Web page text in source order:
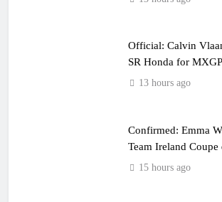
Official: Calvin
SR Honda for
13 hours ago
Confirmed: Emma
Team Ireland Coupe
manager
15 hours ago